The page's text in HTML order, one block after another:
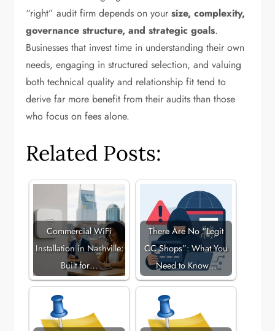
“right” audit firm depends on yoursize, complexity,
governance structure, and strategic goals.
Businesses that invest time in understanding their own
needs, engaging in structured selection, and valuing
both technical quality and relationship fit tend to
derive far more benefit from their audits than those
who focus on fees alone.
Related Posts:
Commercial WiFi
Installation in Nashville:
Built for…
There Are No “Legit
CC Shops”: What You
Need to Know…